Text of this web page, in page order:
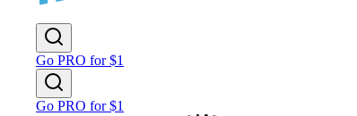
Go PRO for $1
Go PRO for $1